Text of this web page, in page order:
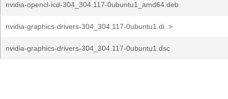
nvidia-opencl-icd-304_304.117-0ubuntu1_amd64.deb
nvidia-graphics-drivers-304_304.117-0ubuntu1.di..>
nvidia-graphics-drivers-304_304.117-0ubuntu1.dsc